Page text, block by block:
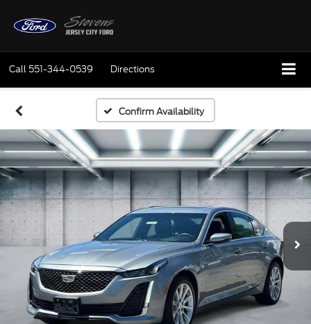
Call 551-344-0539 Directions
Confirm Availability